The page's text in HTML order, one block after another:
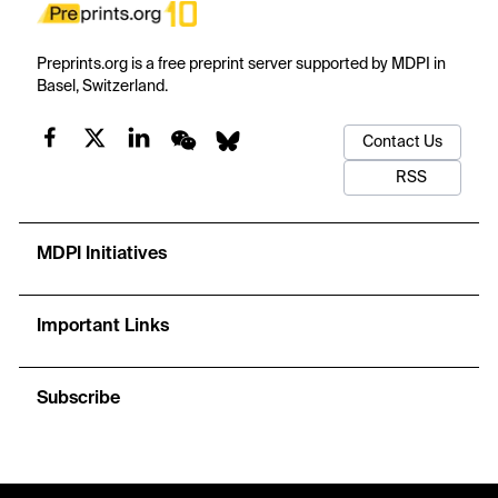
Preprints.org is a free preprint server supported by MDPI in
Basel, Switzerland.
Contact Us
RSS
MDPI Initiatives
Important Links
Subscribe